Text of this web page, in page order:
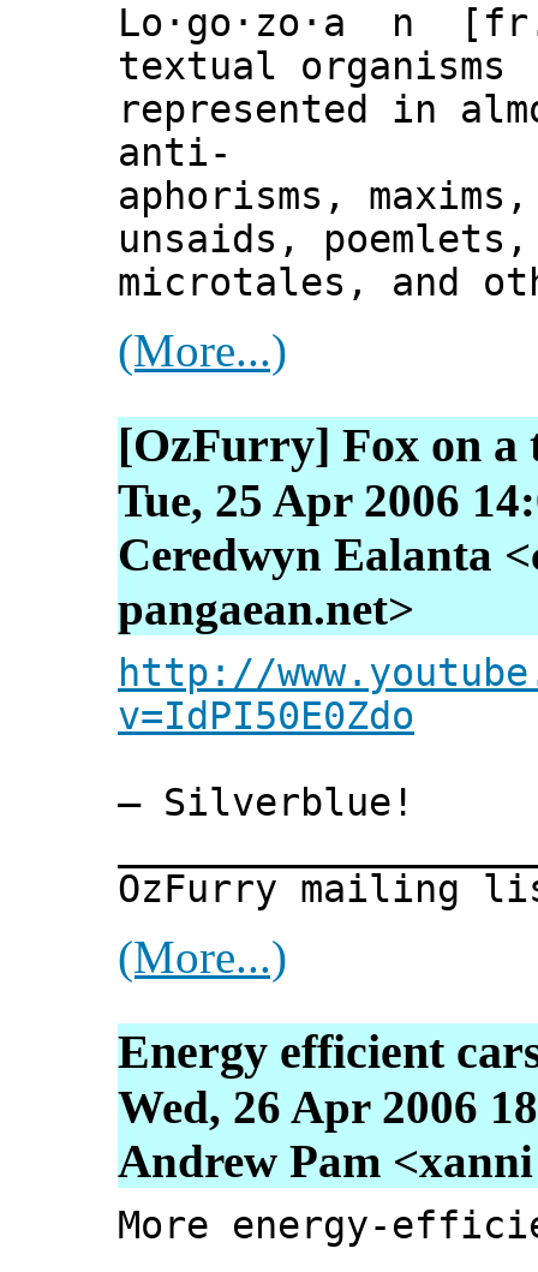
Lo·go·zo·a n
textual
represented in
anti-
aphorisms,
unsaids, poemlets,
microtales, and
(More...)
[OzFurry] Fox on a
Tue, 25 Apr 2006
Ceredwyn Ealanta
pangaean.net>
http://
v=IdPI50E0Zdo
— Silverblue!
OzFurry mailing
(More...)
Energy efficient
Wed, 26 Apr 2006
Andrew Pam
More energy-